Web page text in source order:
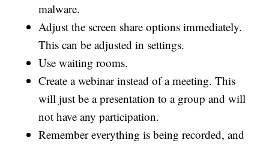
malware.
Adjust the screen share options immediately.
This can be adjusted in settings.
Use waiting rooms.
Create a webinar instead of a meeting. This
will just be a presentation to a group and will
not have any participation.
Remember everything is being recorded, and